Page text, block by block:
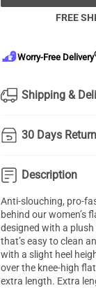
FREE
Worry-Free Delivery
Shipping &
30 Days
Description
Anti-slouching, pro-
behind our women’s
designed with a
that’s easy to clean
with a slight heel
over the knee-high
extra length. Extra